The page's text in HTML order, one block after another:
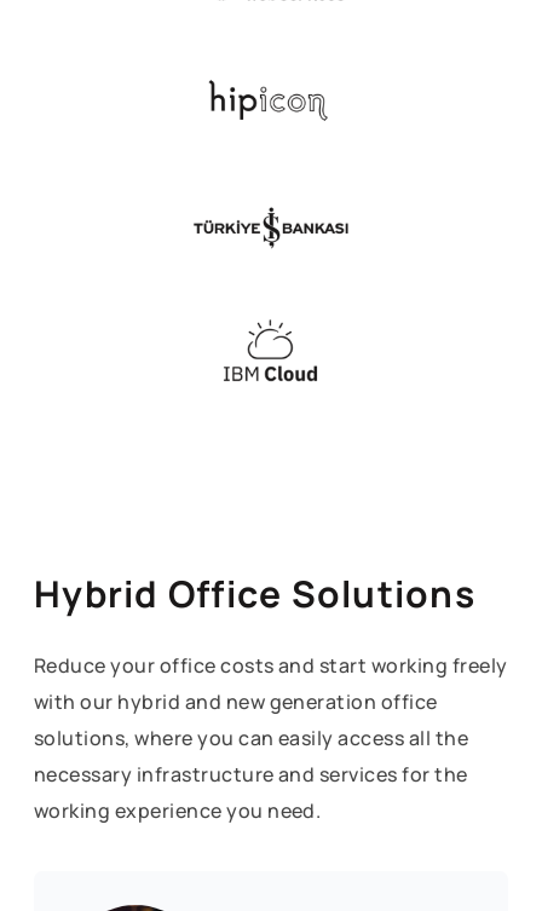
Hybrid Office Solutions
Reduce your office costs and start working freely
with our hybrid and new generation office
solutions, where you can easily access all the
necessary infrastructure and services for the
working experience you need.